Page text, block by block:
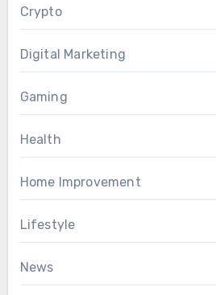
Crypto
Digital Marketing
Gaming
Health
Home Improvement
Lifestyle
News